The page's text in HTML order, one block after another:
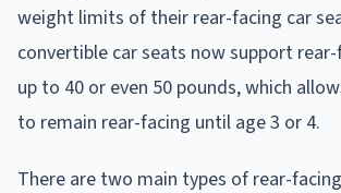
weight limits of their rear-facing car
convertible car seats now support
up to 40 or even 50 pounds, which
to remain rear-facing until age 3 or 4.
There are two main types of rear-